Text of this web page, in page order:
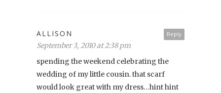
Reply
ALLISON
September 3, 2010 at 2:38 pm
spending the weekend celebrating the
wedding of my little cousin. that scarf
would look great with my dress…hint hint